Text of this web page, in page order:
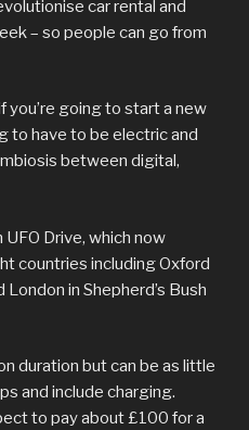
car rental and
– so people can go from
you’re going to start a new
to have to be electric and
between digital,
Drive, which now
countries including Oxford
in Shepherd’s Bush
duration but can be as little
and include charging.
to pay about £100 for a